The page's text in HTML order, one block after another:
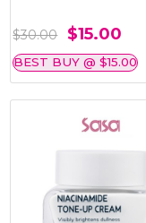
$30.00 $15.00
BEST BUY @ $15.00